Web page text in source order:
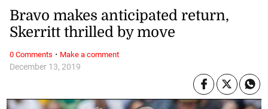
December 13, 2019
Bravo makes anticipated return,
Skerritt thrilled by move
0 Comments · Make a comment